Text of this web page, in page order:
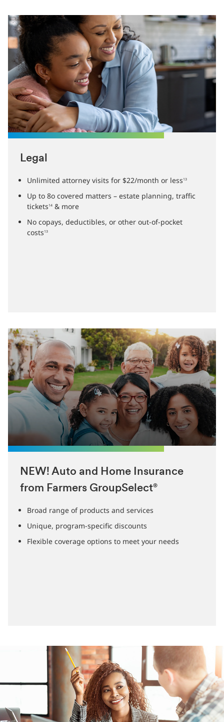
Legal
Unlimited attorney visits for $22/month or less 13
Up to 8o covered matters – estate planning, traffic
tickets 14 & more
No copays, deductibles, or other out-of-pocket
costs 13
NEW! Auto and Home Insurance
from Farmers GroupSelect®
Broad range of products and services
Unique, program-specific discounts
Flexible coverage options to meet your needs